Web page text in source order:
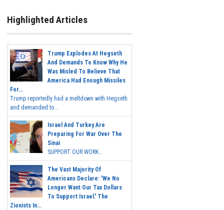
Highlighted Articles
Trump Explodes At Hegseth
And Demands To Know Why He
Was Misled To Believe That
America Had Enough Missiles
For...
Trump reportedly had a meltdown with Hegseth
and demanded to...
Israel And Turkey Are
Preparing For War Over The
Sinai
SUPPORT OUR WORK...
The Vast Majority Of
Americans Declare: 'We No
Longer Want Our Tax Dollars
To Support Israel.' The
Zionists In...